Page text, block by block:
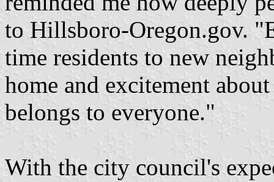
to Hillsboro-Oregon.gov.
time residents to new
home and excitement
belongs to everyone."
With the city council's